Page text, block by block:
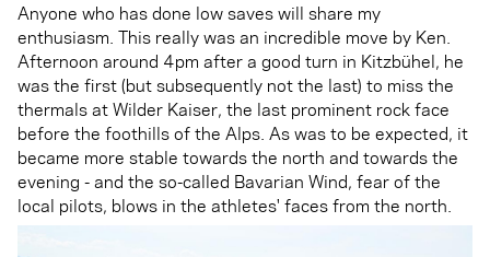
Anyone who has done low saves will share my
enthusiasm. This really was an incredible move by Ken.
Afternoon around 4pm after a good turn in Kitzbühel, he
was the first (but subsequently not the last) to miss the
thermals at Wilder Kaiser, the last prominent rock face
before the foothills of the Alps. As was to be expected, it
became more stable towards the north and towards the
evening - and the so-called Bavarian Wind, fear of the
local pilots, blows in the athletes' faces from the north.